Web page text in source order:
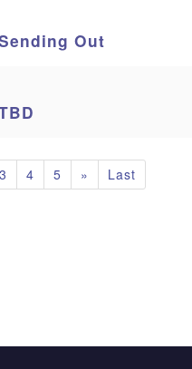
Out
3 4 5 » Last